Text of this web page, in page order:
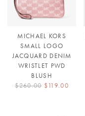
MICHAEL KORS
SMALL LOGO
JACQUARD DENIM
WRISTLET PWD
BLUSH
$260.00 $119.00